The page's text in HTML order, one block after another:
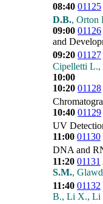
08:40 01125
D.B., Orton
09:00 01126
and
09:20 01127
Cipelletti L.,
10:00
10:20 01128
10:40 01129
UV
11:00 01130
DNA and
11:20 01131
S.M.,
11:40 01132
B., Li X., Li